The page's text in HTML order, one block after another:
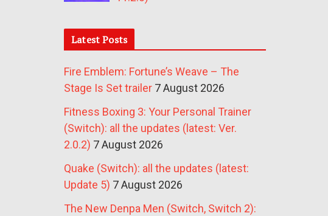
Latest Posts
Fire Emblem: Fortune’s Weave – The
Stage Is Set trailer 7 August 2026
Fitness Boxing 3: Your Personal Trainer
(Switch): all the updates (latest: Ver.
2.0.2) 7 August 2026
Quake (Switch): all the updates (latest:
Update 5) 7 August 2026
The New Denpa Men (Switch, Switch 2):